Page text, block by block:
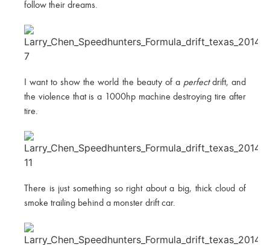
follow their dreams.
I want to show the world the beauty of a perfectdrift, and
the violence that is a 1000hp machine destroying tire after
tire.
There is just something so right about a big, thick cloud of
smoke trailing behind a monster drift car.